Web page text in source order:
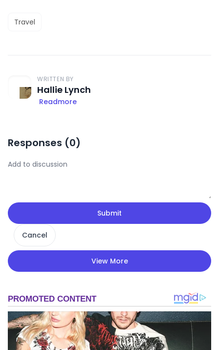
Travel
WRITTEN BY
Hallie Lynch
Readmore
Responses (0)
Submit
Cancel
View More